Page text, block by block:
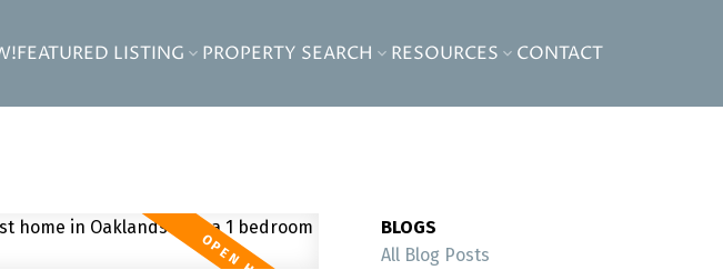
FEATURED LISTING PROPERTY SEARCH RESOURCES CONTACT
BLOGS
All Blog Posts